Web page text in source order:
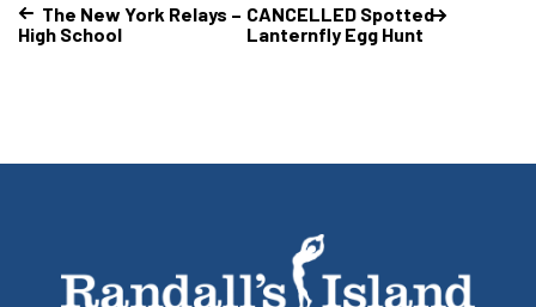
The New York Relays –
High School
CANCELLED Spotted
Lanternfly Egg Hunt